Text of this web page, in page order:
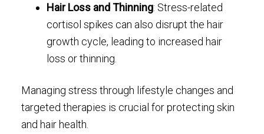
Hair Loss and Thinning: Stress-related
cortisol spikes can also disrupt the hair
growth cycle, leading to increased hair
loss or thinning.
Managing stress through lifestyle changes and
targeted therapies is crucial for protecting skin
and hair health.